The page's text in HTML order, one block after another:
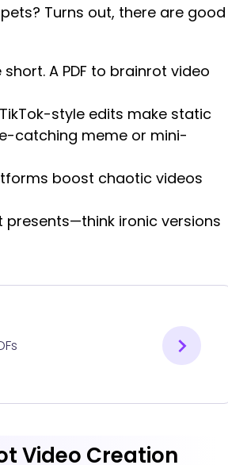
Turns out, there are good
A PDF to brainrot video
TikTok-style edits make static
catching meme or mini-
boost chaotic videos
ironic versions
Video Creation